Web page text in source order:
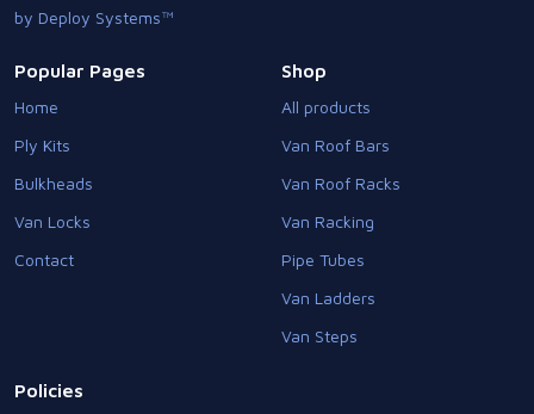
by Deploy Systems™
Popular Pages
Home
Ply Kits
Bulkheads
Van Locks
Contact
Shop
All products
Van Roof Bars
Van Roof Racks
Van Racking
Pipe Tubes
Van Ladders
Van Steps
Policies